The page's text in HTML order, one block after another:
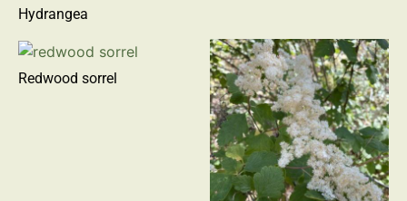
Hydrangea
Redwood sorrel